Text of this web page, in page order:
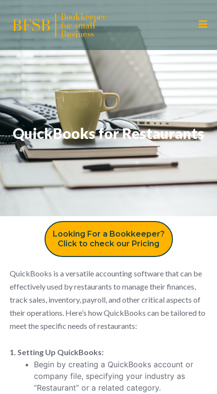
QuickBooks for Restaurants
Looking For a Bookkeeper?
Click to check our Pricing
QuickBooks is a versatile accounting software that can be
effectively used by restaurants to manage their finances,
track sales, inventory, payroll, and other critical aspects of
their operations. Here’s how QuickBooks can be tailored to
meet the specific needs of restaurants:
1. Setting Up QuickBooks:
Begin by creating a QuickBooks account or
company file, specifying your industry as
“Restaurant” or a related category.